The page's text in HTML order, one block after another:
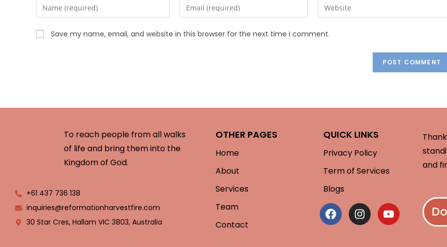
Save my name, email, and website in this browser for the next time I comment.
To reach people from all walks
of life and bring them into the
Kingdom of God.
+61 437 736 138
inquiries@reformationharvestfire.com
30 Star Cres, Hallam VIC 3803, Australia
OTHER PAGES
Home
About
Services
Team
Contact
QUICK LINKS
Privacy Policy
Term of Services
Blogs
and